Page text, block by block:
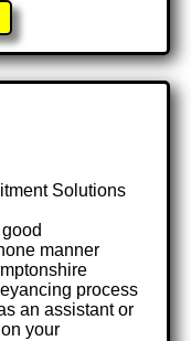
Solutions
manner
process
an assistant or
your